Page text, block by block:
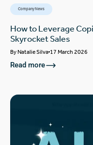
Company News
How to Leverage
Skyrocket Sales
ByNatalie Silva 17 March 2026
Read more